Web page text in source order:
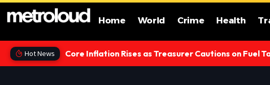
Home World Crime Health
Hot News Core Inflation Rises as Treasurer Cautions on Fuel